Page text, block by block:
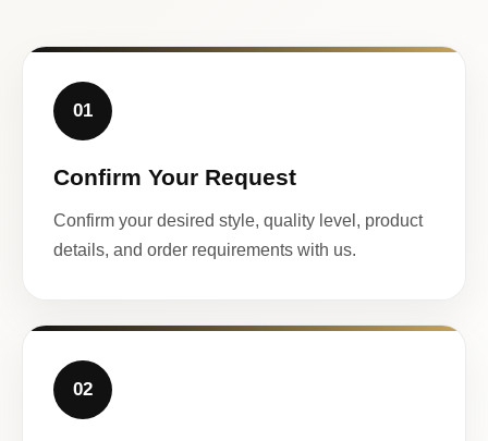
01
Confirm Your Request
Confirm your desired style, quality level, product
details, and order requirements with us.
02